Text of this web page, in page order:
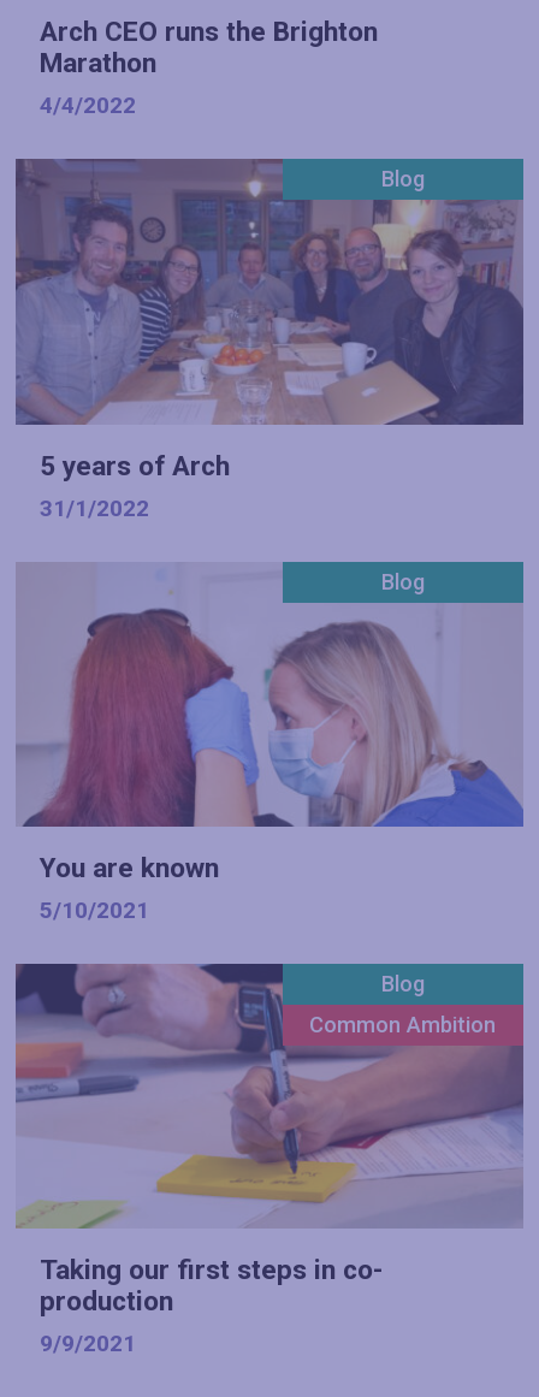
Arch CEO runs the Brighton
Marathon
4/4/2022
Blog
5 years of Arch
31/1/2022
Blog
You are known
5/10/2021
Blog
Common Ambition
Taking our first steps in co-
production
9/9/2021